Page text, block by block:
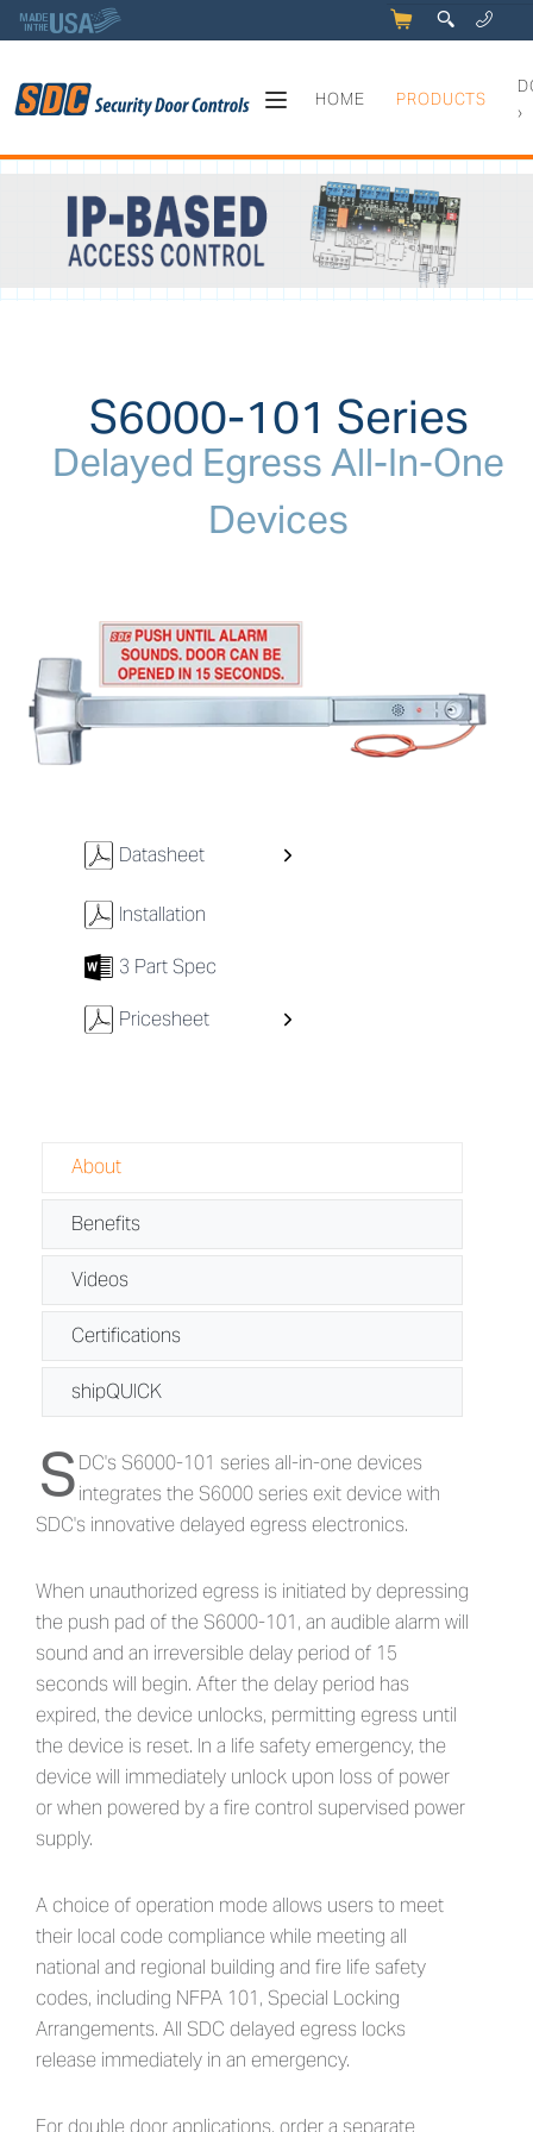
5 q 0 y
HOME PRODUCTS
›
S6000-101 Series
Delayed Egress All-In-One
Devices
w Datasheet
w Installation
7 3 Part Spec
w Pricesheet
About
Benefits
Videos
Certifications
shipQUICK
About S6000-101 Series - Delayed
SDC's S6000-101 series all-in-one devices
integrates the S6000 series exit device with
SDC's innovative delayed egress electronics.
When unauthorized egress is initiated by depressing
the push pad of the S6000-101, an audible alarm will
sound and an irreversible delay period of 15
seconds will begin. After the delay period has
expired, the device unlocks, permitting egress until
the device is reset. In a life safety emergency, the
device will immediately unlock upon loss of power
or when powered by a fire control supervised power
supply.
A choice of operation mode allows users to meet
their local code compliance while meeting all
national and regional building and fire life safety
codes, including NFPA 101, Special Locking
Arrangements. All SDC delayed egress locks
release immediately in an emergency.
For double door applications, order a separate